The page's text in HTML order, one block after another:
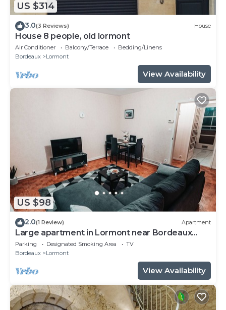
US $314
3.0(3 Reviews) House
House 8 people, old lormont
Air Conditioner Balcony/Terrace
Bedding/Linens
Bordeaux
Lormont
View Availability
US $98
2.0(1 Review) Apartment
Large apartment in Lormont near Bordeaux
center
Parking Designated Smoking Area
TV
Bordeaux
Lormont
View Availability